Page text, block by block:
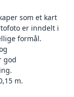
som et kart
er inndelt i
formål.
god
m.